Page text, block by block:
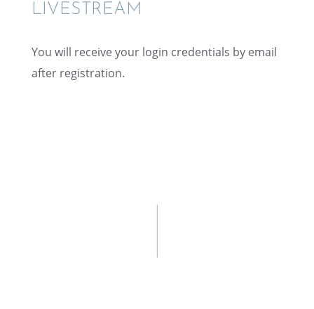
LIVESTREAM
You will receive your login creden­tials by email
after registration.